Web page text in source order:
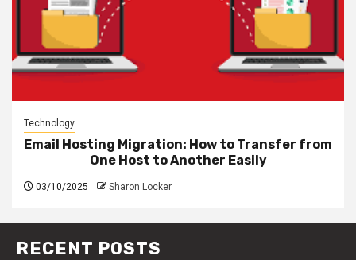
Technology
Email Hosting Migration: How to Transfer from
One Host to Another Easily
03/10/2025 Sharon Locker
RECENT POSTS